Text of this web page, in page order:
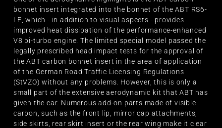
bonnet insert integrated into the bonnet of the ABT RS6-
LE, which - in addition to visual aspects - provides
improved heat dissipation of the performance-enhanced
V8 bi-turbo engine. The limited special model passed the
legally prescribed head impact tests for the approval of
the ABT carbon bonnet insert in the area of application
of the German Road Traffic Licensing Regulations
(StVZO) without any problems. However, this is only a
small part of the extensive aerodynamic kit that ABT has
given the car. Numerous add-on parts made of visible
carbon, such as the front lip, mirror cap attachments,
side skirts, rear skirt insert or the rear wing make it clear